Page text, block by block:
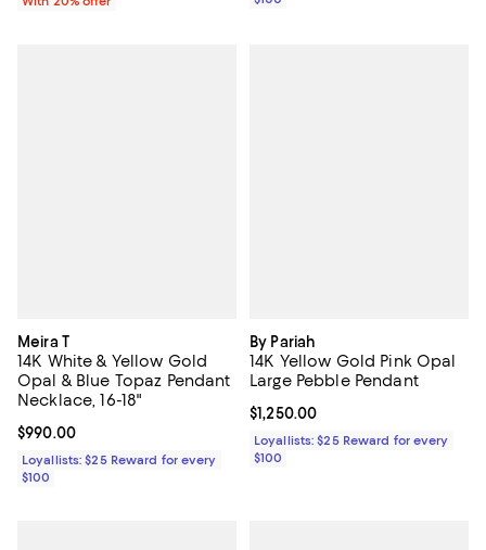
Meira T
14K White & Yellow Gold
Opal & Blue Topaz Pendant
Necklace, 16-18"
Current price $990.00; ;
$990.00
Loyallists: $25 Reward for every
$100
By Pariah
14K Yellow Gold Pink Opal
Large Pebble Pendant
Current price $1,250.00; ;
$1,250.00
Loyallists: $25 Reward for every
$100